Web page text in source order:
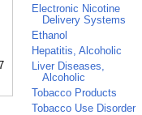
Electronic Nicotine
Delivery Systems
Ethanol
Hepatitis, Alcoholic
Liver Diseases,
Alcoholic
Tobacco Products
Tobacco Use Disorder